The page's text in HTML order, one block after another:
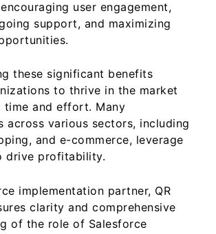
user engagement,
support, and maximizing
these significant benefits
to thrive in the market
time and effort. Many
across various sectors, including
and e-commerce, leverage
drive profitability.
implementation partner, QR
clarity and comprehensive
of the role of Salesforce